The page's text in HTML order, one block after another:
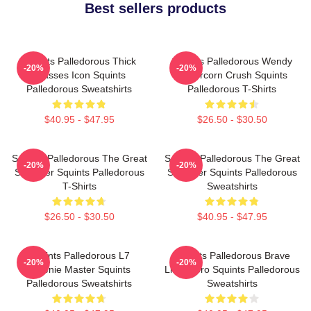
Best sellers products
Squints Palledorous Thick
Glasses Icon Squints
Palledorous Sweatshirts
$40.95 - $47.95
-20%
Squints Palledorous Wendy
Peffercorn Crush Squints
Palledorous T-Shirts
$26.50 - $30.50
-20%
Squints Palledorous The Great
Schemer Squints Palledorous
T-Shirts
$26.50 - $30.50
-20%
Squints Palledorous The Great
Schemer Squints Palledorous
Sweatshirts
$40.95 - $47.95
-20%
Squints Palledorous L7
Weenie Master Squints
Palledorous Sweatshirts
-20%
Squints Palledorous Brave
Little Hero Squints Palledorous
Sweatshirts
-20%